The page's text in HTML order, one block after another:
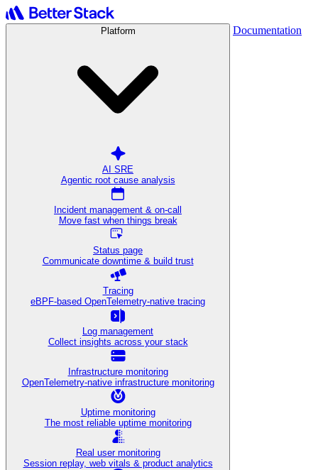
Platform
AI SRE
Agentic root cause analysis
Incident management & on-call
Move fast when things break
Status page
Communicate downtime & build trust
Tracing
eBPF-based OpenTelemetry-native tracing
Log management
Collect insights across your stack
Infrastructure monitoring
OpenTelemetry-native infrastructure monitoring
Uptime monitoring
The most reliable uptime monitoring
Real user monitoring
Session replay, web vitals & product analytics
Documentation